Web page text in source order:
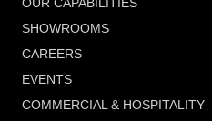
SHOWROOMS
CAREERS
EVENTS
COMMERCIAL & HOSPITALITY